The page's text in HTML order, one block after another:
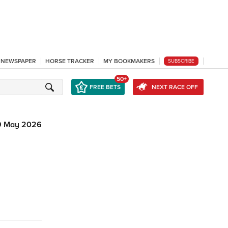
HORSE TRACKER MY BOOKMAKERS SUBSCRIBE
FREE BETS
50+
NEXT RACE OFF
May 2026